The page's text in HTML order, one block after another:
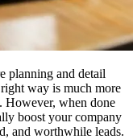
planning and detail
way is much more
However, when done
boost your company
and worthwhile leads.